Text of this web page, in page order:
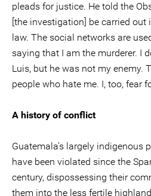
pleads for justice. He told the
[the investigation] be carried
law. The social networks are
saying that I am the murderer. I
Luis, but he was not my enemy.
people who hate me. I, too, fear
A history of conflict
Guatemala’s largely indigenous
have been violated since the
century, dispossessing their
them into the less fertile